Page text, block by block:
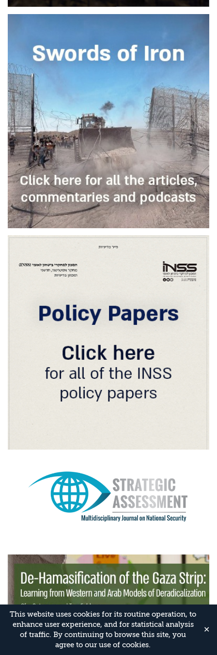
This website uses cookies for its routine operation, to
enhance user experience, and for statistical analysis
of traffic. By continuing to browse this site, you
agree to our use of cookies.
✕